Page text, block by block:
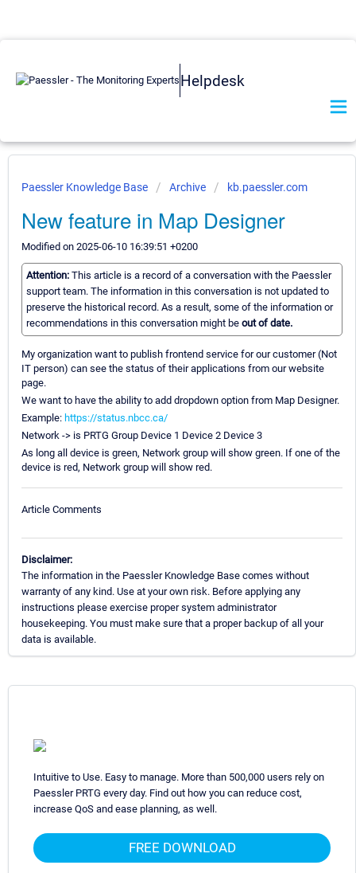
Helpdesk
Paessler Knowledge Base Archive kb.paessler.com
New feature in Map Designer
Modified on 2025-06-10 16:39:51 +0200
Attention: This article is a record of a conversation with the Paessler
support team. The information in this conversation is not updated to
preserve the historical record. As a result, some of the information or
recommendations in this conversation might be out of date.
My organization want to publish frontend service for our customer (Not
IT person) can see the status of their applications from our website
page.
We want to have the ability to add dropdown option from Map Designer.
Example: https://status.nbcc.ca/
Network -> is PRTG Group Device 1 Device 2 Device 3
As long all device is green, Network group will show green. If one of the
device is red, Network group will show red.
Article Comments
Disclaimer:
The information in the Paessler Knowledge Base comes without
warranty of any kind. Use at your own risk. Before applying any
instructions please exercise proper system administrator
housekeeping. You must make sure that a proper backup of all your
data is available.
Intuitive to Use. Easy to manage. More than 500,000 users rely on
Paessler PRTG every day. Find out how you can reduce cost,
increase QoS and ease planning, as well.
FREE DOWNLOAD